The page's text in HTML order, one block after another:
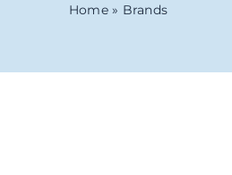
Home» Brands